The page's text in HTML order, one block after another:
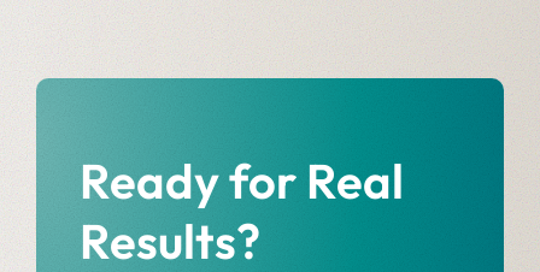
Ready for Real
Results?